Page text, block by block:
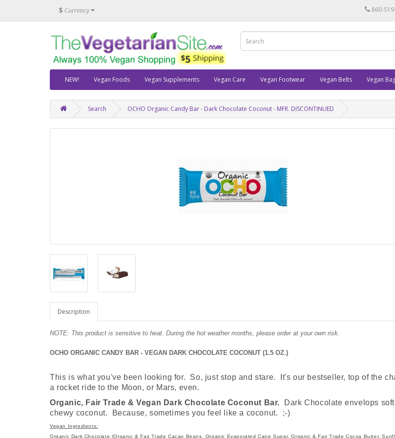
$ Currency 860-
NEW! Vegan Foods Vegan Supplements Vegan Care Vegan Footwear Vegan Belts Vegan
Search OCHO Organic Candy Bar - Dark Chocolate Coconut - MFR. DISCONTINUED
Description
NOTE: This product is sensitive to heat. During the hot weather months, please order at your own risk.
OCHO ORGANIC CANDY BAR - VEGAN DARK CHOCOLATE COCONUT (1.5 OZ.)
This is what you've been looking for. So, just stop and stare. It's our bestseller, top of the
a rocket ride to the Moon, or Mars, even.
Organic, Fair Trade & Vegan Dark Chocolate Coconut Bar.
Dark Chocolate envelops
chewy coconut. Because, sometimes you feel like a coconut. ;-)
Vegan Ingredients:
Organic Dark Chocolate (Organic & Fair Trade Cacao Beans, Organic Evaporated Cane Sugar, Organic & Fair Trade Cocoa Butter,